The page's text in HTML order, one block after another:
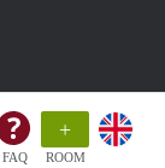
FAQ
+
ROOM